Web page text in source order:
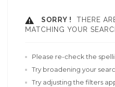
SORRY !
THERE
MATCHING YOUR
Please re-check the
Try broadening your
Try adjusting the filters